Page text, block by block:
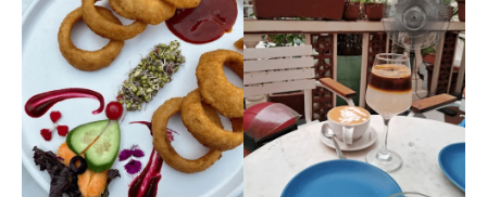
Unveiling Cafe for Couples in Noida To
Connect and Unwind!
Elevate Your Dining in Noida: Rooftop
Cafe with a View!